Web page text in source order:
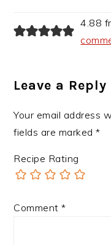
4.88
Leave a Reply
Your email address
fields are marked*
Recipe Rating
Comment*